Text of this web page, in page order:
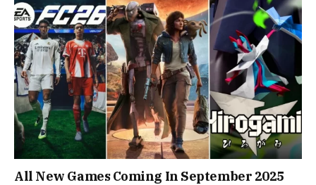
All New Games Coming In September 2025